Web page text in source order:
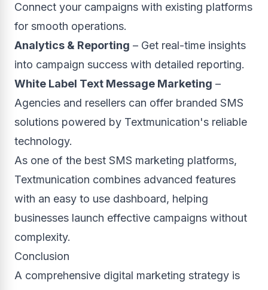
Connect your campaigns with existing platforms
for smooth operations.
Analytics & Reporting – Get real-time insights
into campaign success with detailed reporting.
White Label Text Message Marketing –
Agencies and resellers can offer branded SMS
solutions powered by Textmunication's reliable
technology.
As one of the best SMS marketing platforms,
Textmunication combines advanced features
with an easy to use dashboard, helping
businesses launch effective campaigns without
complexity.
Conclusion
A comprehensive digital marketing strategy is